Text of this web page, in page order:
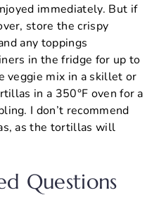
immediately. But if
store the crispy
any toppings
in the fridge for up to
veggie mix in a skillet or
in a 350°F oven for a
I don’t recommend
as the tortillas will
Questions